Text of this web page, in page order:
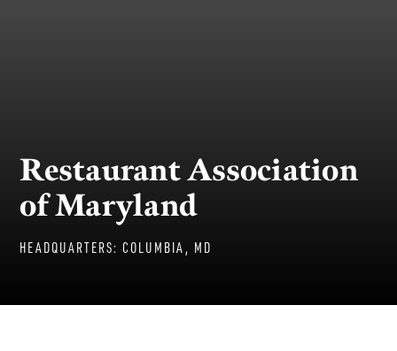
Restaurant Association
of Maryland
HEADQUARTERS: COLUMBIA, MD